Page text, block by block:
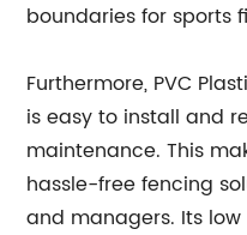
boundaries for sports
Furthermore, PVC
is easy to install and
maintenance. This
hassle-free fencing
and managers. Its